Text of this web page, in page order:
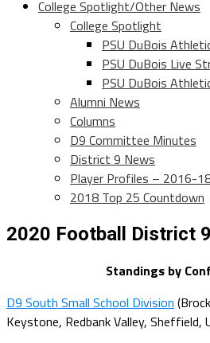
College Spotlight/Other News
College Spotlight
PSU DuBois
PSU DuBois Live
PSU DuBois
Alumni News
Columns
D9 Committee Minutes
District 9 News
Player Profiles – 2016-
2018 Top 25 Countdown
2020 Football District
Standings by
D9 South Small School Division
Keystone, Redbank Valley, Sheffield,